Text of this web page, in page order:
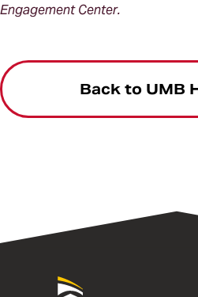
Engagement Center.
Back to UMB
University